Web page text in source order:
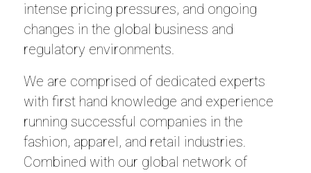
intense pricing pressures, and ongoing
changes in the global business and
regulatory environments.
We are comprised of dedicated experts
with first hand knowledge and experience
running successful companies in the
fashion, apparel, and retail industries.
Combined with our global network of